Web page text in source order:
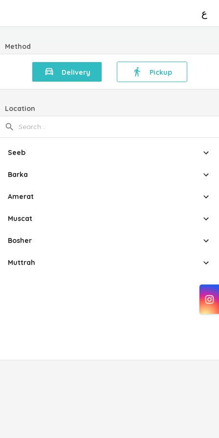
ع
Method
Delivery Pickup
Location
Seeb
Barka
Amerat
Muscat
Bosher
Muttrah